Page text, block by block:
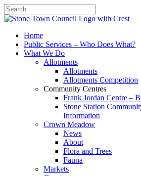
SearchHome
Public Services – Who Does What?
What We Do
Allotments
Allotments
Allotments Competition
Community Centres
Frank Jordan Centre –
Stone Station
Information
Crown Meadow
News
About
Flora and Trees
Fauna
Markets